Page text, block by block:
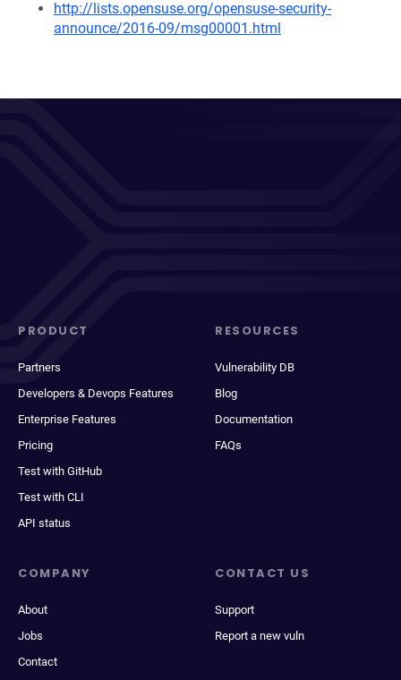
http://lists.opensuse.org/opensuse-security-
announce/2016-09/msg00001.html
PRODUCT
Partners
Developers & Devops Features
Enterprise Features
Pricing
Test with GitHub
Test with CLI
API status
RESOURCES
Vulnerability DB
Blog
Documentation
FAQs
COMPANY
About
Jobs
Contact
CONTACT US
Support
Report a new vuln